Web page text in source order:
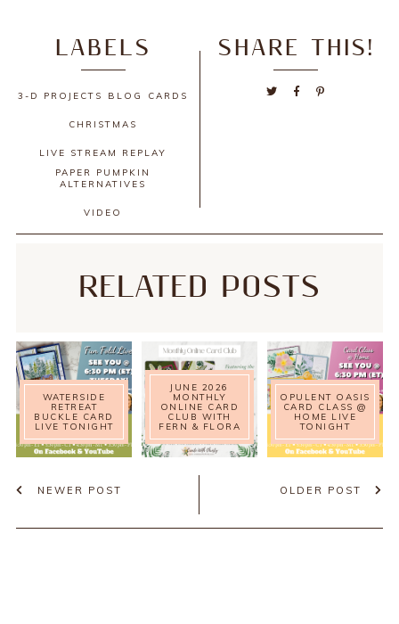
SHARE THIS!
LABELS
3-D PROJECTS BLOG CARDS
CHRISTMAS
LIVE STREAM REPLAY
PAPER PUMPKIN
ALTERNATIVES
VIDEO
RELATED POSTS
WATERSIDE
RETREAT
BUCKLE CARD
LIVE TONIGHT
JUNE 2026
MONTHLY
ONLINE CARD
CLUB WITH
FERN & FLORA
OPULENT OASIS
CARD CLASS @
HOME LIVE
TONIGHT
NEWER POST OLDER POST